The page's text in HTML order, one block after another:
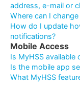
address, e-mail or
Where can I
How do I update
notifications?
Mobile Access
Is MyHSS available
Is the mobile app
What MyHSS